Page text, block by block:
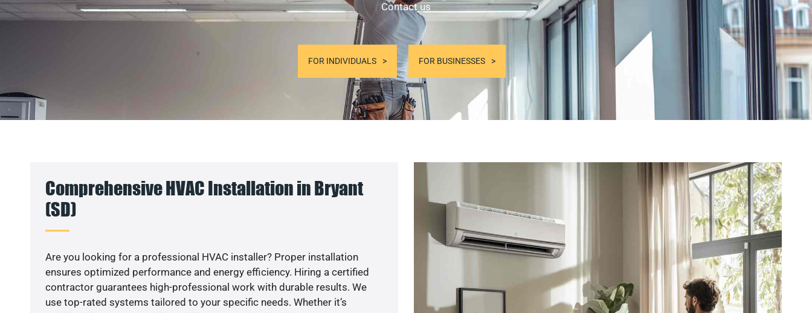
Contact us
FOR INDIVIDUALS FOR BUSINESSES
Comprehensive HVAC Installation in Bryant
(SD)
Are you looking for a professional HVAC installer? Proper installation
ensures optimized performance and energy efficiency. Hiring a certified
contractor guarantees high-professional work with durable results. We
use top-rated systems tailored to your specific needs. Whether it’s